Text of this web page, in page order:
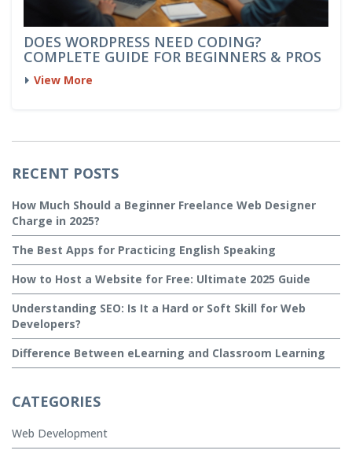
DOES WORDPRESS NEED CODING?
COMPLETE GUIDE FOR BEGINNERS & PROS
View More
RECENT POSTS
How Much Should a Beginner Freelance Web Designer
Charge in 2025?
The Best Apps for Practicing English Speaking
How to Host a Website for Free: Ultimate 2025 Guide
Understanding SEO: Is It a Hard or Soft Skill for Web
Developers?
Difference Between eLearning and Classroom Learning
CATEGORIES
Web Development